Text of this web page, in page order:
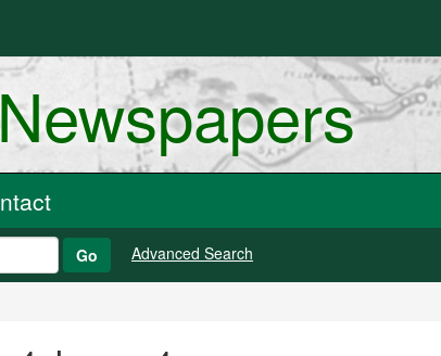
Go Advanced Search